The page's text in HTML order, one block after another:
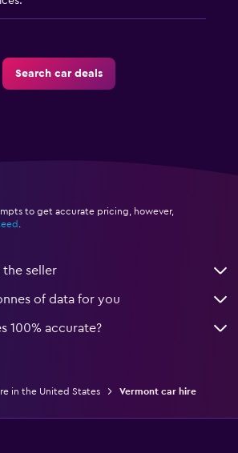
Search car deals
to get accurate pricing, however,
.
seller
of data for you
100% accurate?
in the United States Vermont car hire